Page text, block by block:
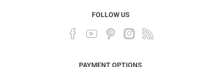
FOLLOW US
PAYMENT OPTIONS